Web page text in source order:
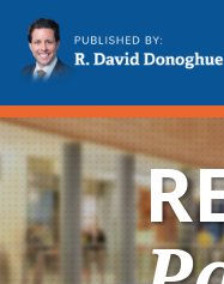
Skip
content
Menu
About
Services
Contact
Search